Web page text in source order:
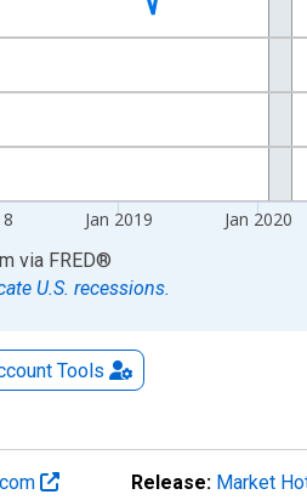
Jan 2019 Jan 2020
via FRED®
U.S. recessions.
Tools
Release: Market